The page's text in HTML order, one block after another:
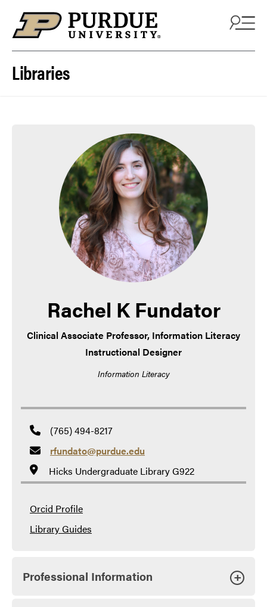
Libraries
Rachel K Fundator
Clinical Associate Professor, Information Literacy
Instructional Designer
Information Literacy
(765) 494-8217
rfundato@purdue.edu
Hicks Undergraduate Library G922
Orcid Profile
Library Guides
Professional Information +